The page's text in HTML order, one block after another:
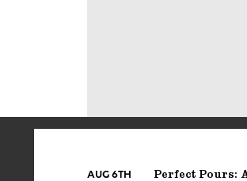
AUG 6TH
Perfect Pours: